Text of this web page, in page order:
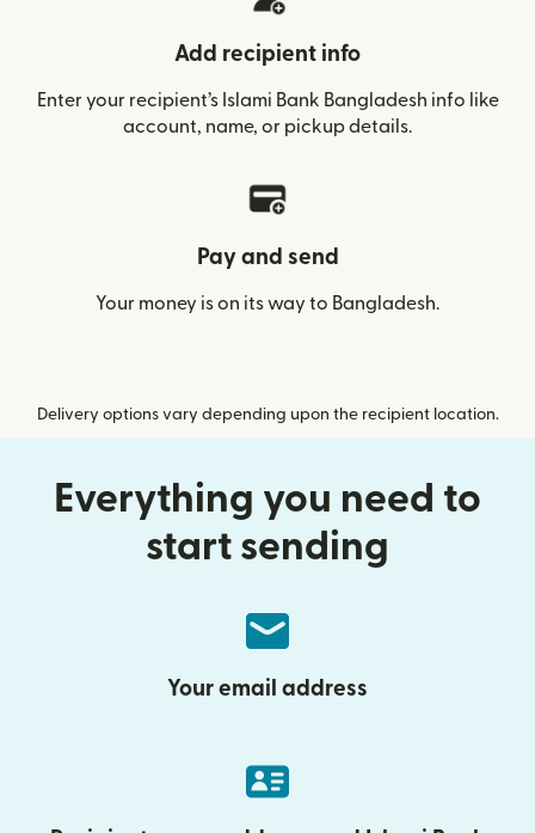
Add recipient info
Enter your recipient’s Islami Bank Bangladesh info like
account, name, or pickup details.
Pay and send
Your money is on its way to Bangladesh.
Delivery options vary depending upon the recipient location.
Everything you need to
start sending
Your email address